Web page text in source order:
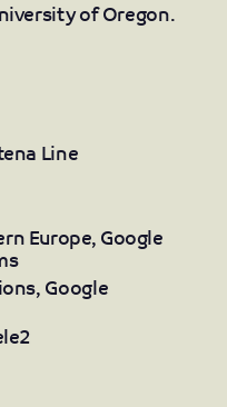
of Oregon.
Line
Europe, Google
Google